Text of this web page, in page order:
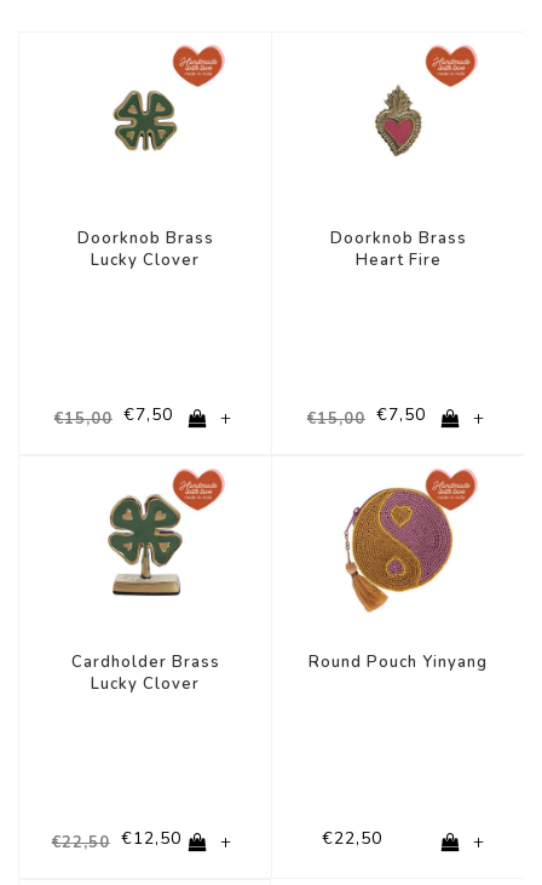
Doorknob Brass
Lucky Clover
€15,00 €7,50 +
Doorknob Brass
Heart Fire
€15,00 €7,50 +
Cardholder Brass
Lucky Clover
€22,50 €12,50 +
Round Pouch Yinyang
€22,50 +